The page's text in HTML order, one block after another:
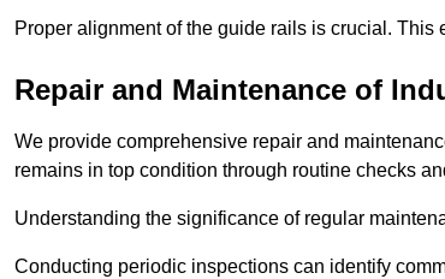
Proper alignment of the guide rails is crucial.
Repair and Maintenance of
We provide comprehensive repair and
remains in top condition through routine checks
Understanding the significance of regular
Conducting periodic inspections can identify